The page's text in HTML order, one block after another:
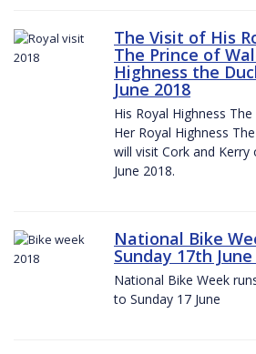
The Visit of His
The Prince of
Highness the
June 2018
His Royal Highness
Her Royal Highness
will visit Cork and
June 2018.
National Bike
Sunday 17th June
National Bike Week
to Sunday 17 June